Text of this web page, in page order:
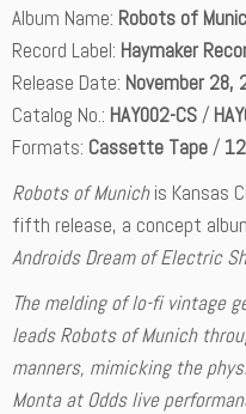
Album Name: Robots of
Record Label: Haymaker
Release Date: November 28,
Catalog No.: HAY002-CS/
Formats: Cassette Tape/
Robots of Munichis Kansas
fifth release, a concept
Androids Dream of Electric
The melding of lo-fi vintage
leadsRobots of Munich
manners, mimicking the
Monta at Odds live